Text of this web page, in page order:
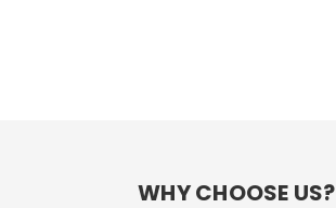
WHY CHOOSE US?